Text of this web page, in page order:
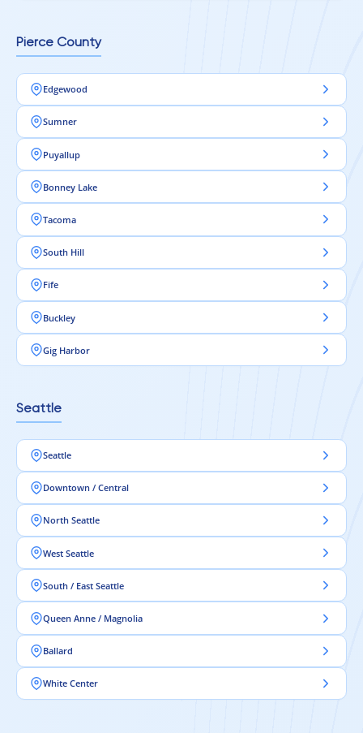
Pierce County
Edgewood
Sumner
Puyallup
Bonney Lake
Tacoma
South Hill
Fife
Buckley
Gig Harbor
Seattle
Seattle
Downtown / Central
North Seattle
West Seattle
South / East Seattle
Queen Anne / Magnolia
Ballard
White Center